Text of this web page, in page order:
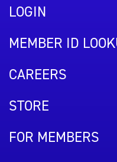
LOGIN
MEMBER ID
CAREERS
STORE
FOR MEMBERS